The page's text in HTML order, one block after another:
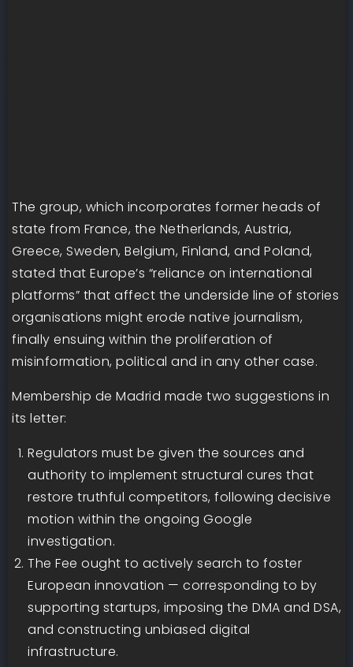
The group, which incorporates former heads of
state from France, the Netherlands, Austria,
Greece, Sweden, Belgium, Finland, and Poland,
stated that Europe’s “reliance on international
platforms” that affect the underside line of stories
organisations might erode native journalism,
finally ensuing within the proliferation of
misinformation, political and in any other case.
Membership de Madrid made two suggestions in
its letter:
Regulators must be given the sources and
authority to implement structural cures that
restore truthful competitors, following decisive
motion within the ongoing Google
investigation.
The Fee ought to actively search to foster
European innovation — corresponding to by
supporting startups, imposing the DMA and DSA,
and constructing unbiased digital
infrastructure.